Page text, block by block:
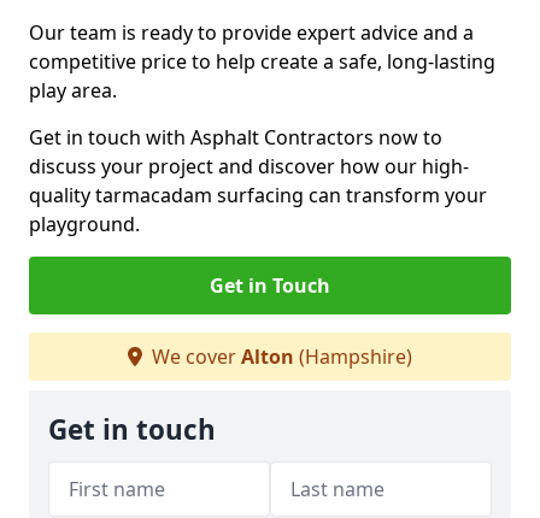
Our team is ready to provide expert advice and a
competitive price to help create a safe, long-lasting
play area.
Get in touch with Asphalt Contractors now to
discuss your project and discover how our high-
quality tarmacadam surfacing can transform your
playground.
Get in Touch
We coverAlton (Hampshire)
Get in touch